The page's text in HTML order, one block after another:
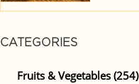
CATEGORIES
Fruits & Vegetables (254)